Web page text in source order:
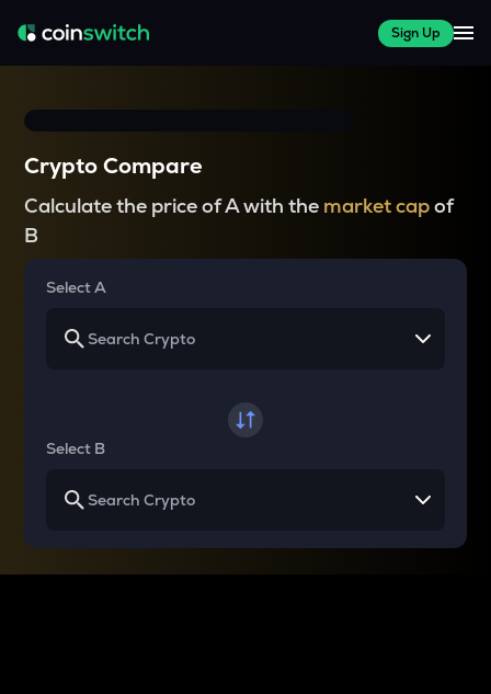
Sign Up
Crypto Compare
Calculate the price of A with the market capof
B
Select A
Select B